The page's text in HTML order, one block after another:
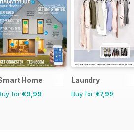
Home
for €9,99
Laundry
Buy for €7,99